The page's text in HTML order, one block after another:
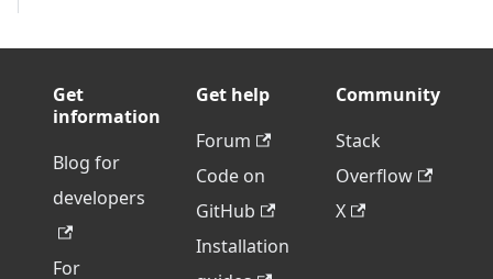
Get
information
Blog for
developers
For
Get help
Forum
Code on
GitHub
Installation
Community
Stack
Overflow
X